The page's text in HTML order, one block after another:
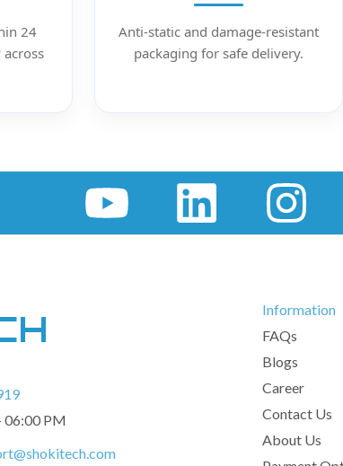
24
Anti-static and damage-resistant
packaging for safe delivery.
06:00 PM
Information
FAQs
Blogs
Career
Contact Us
About Us